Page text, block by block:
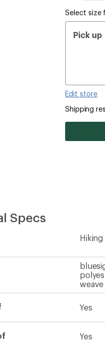
Select size
Pick up
Edit store
Shipping
Specs
Hiking
weave
Yes
Yes